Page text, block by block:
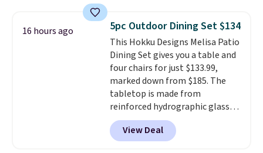
consistently at the top of the
list for the most popular Nikes
on the market. There's little
chance of these going out of
style. And like most Nike shoes,
these are technically unisex. We
anticipate them selling fast.
16 hours ago 5pc Outdoor Dining Set $134
This Hokku Designs Melisa Patio
Dining Set gives you a table and
four chairs for just $133.99,
marked down from $185. The
tabletop is made from
reinforced hydrographic glass
paired with a powder coated
steel frame, so it holds up
against rust, scratching, and
View Deal